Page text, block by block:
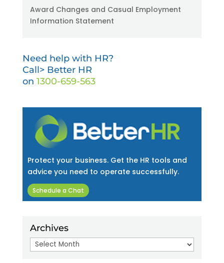
Award Changes and Casual Employment
Information Statement
Need help with HR?
Call> Better HR
on 1300-659-563
Protect your business. Get the HR tools and
advice you need to operate successfully.
Schedule a Chat
Archives
Archives